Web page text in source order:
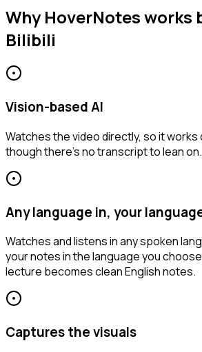
Why HoverNotes works
Bilibili
Vision-based AI
Watches the video directly, so it works
though there's no transcript to lean on.
Any language in, your
Watches and listens in any spoken
your notes in the language you
lecture becomes clean English notes.
Captures the visuals